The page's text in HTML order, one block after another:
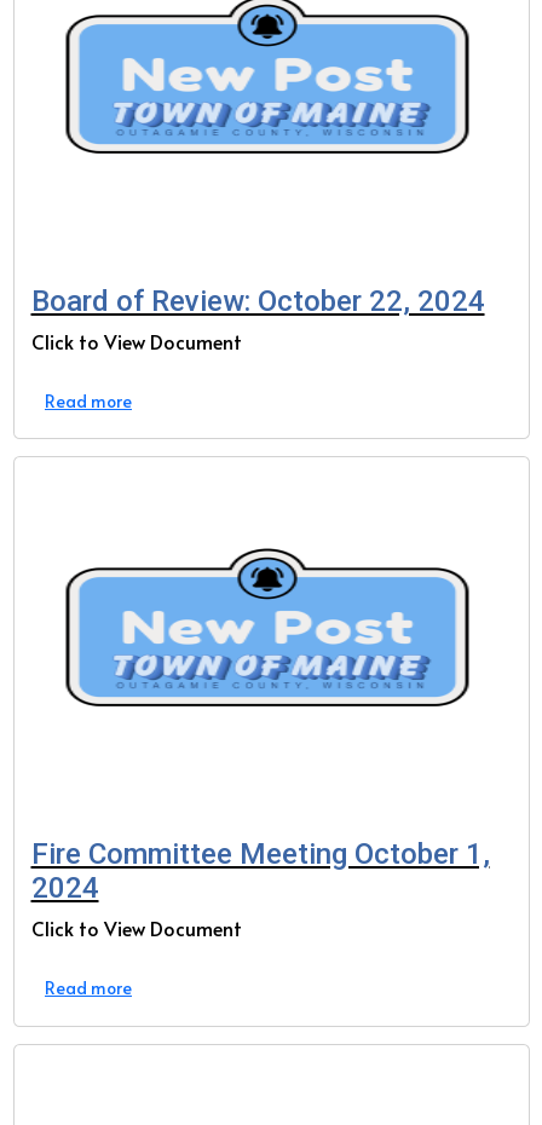
Board of Review: October 22, 2024
Click to View Document
Read more
Fire Committee Meeting October 1,
2024
Click to View Document
Read more